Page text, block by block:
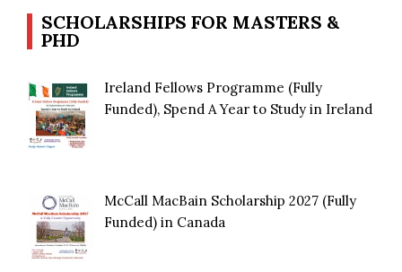
SCHOLARSHIPS FOR MASTERS &
PHD
Ireland Fellows Programme (Fully
Funded), Spend A Year to Study in Ireland
McCall MacBain Scholarship 2027 (Fully
Funded) in Canada